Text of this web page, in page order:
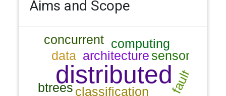
Aims and Scope